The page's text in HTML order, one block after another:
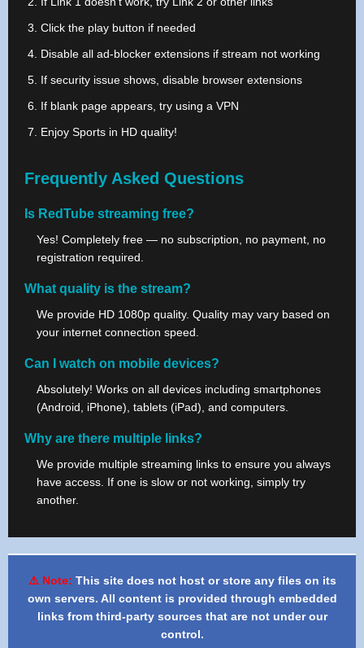
Click the play button if needed
Disable all ad-blocker extensions if stream not working
If security issue shows, disable browser extensions
If blank page appears, try using a VPN
Enjoy Sports in HD quality!
Frequently Asked Questions
Is RedTube streaming free?
Yes! Completely free — no subscription, no payment, no
registration required.
What quality is the stream?
We provide HD 1080p quality. Quality may vary based on
your internet connection speed.
Can I watch on mobile devices?
Absolutely! Works on all devices including smartphones
(Android, iPhone), tablets (iPad), and computers.
Why are there multiple links?
We provide multiple streaming links to ensure you always
have access. If one is slow or not working, simply try
another.
⚠️ Note: This site does not host or store any files on its
own servers. All content is provided through embedded
links from third-party sources that are not under our
control.